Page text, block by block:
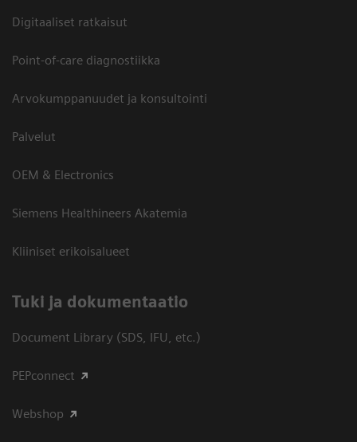
Digitaaliset ratkaisut
Point-of-care diagnostiikka
Arvokumppanuudet ja konsultointi
Palvelut
OEM & Electronics
Siemens Healthineers Akatemia
Kliiniset erikoisalueet
​Tuki ja dokumentaatio
Document Library (SDS, IFU, etc.)
PEPconnect
Webshop